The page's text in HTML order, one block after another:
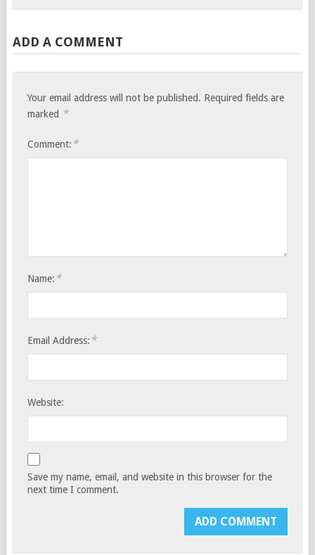
ADD A COMMENT
Your email address will not be published. Required fields are
marked *
Comment: *
Name: *
Email Address: *
Website:
Save my name, email, and website in this browser for the
next time I comment.